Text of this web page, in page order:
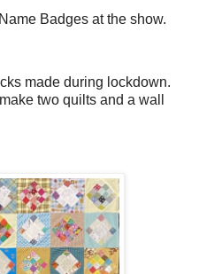
Badges at the show.
made during lockdown.
two quilts and a wall